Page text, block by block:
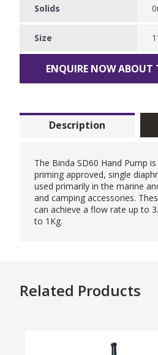
Solids
Size
ENQUIRE NOW ABOUT
Description
The Binda SD60 Hand Pump
priming approved, single
used primarily in the marine
and camping accessories.
can achieve a flow rate up to
to 1Kg.
Related Products